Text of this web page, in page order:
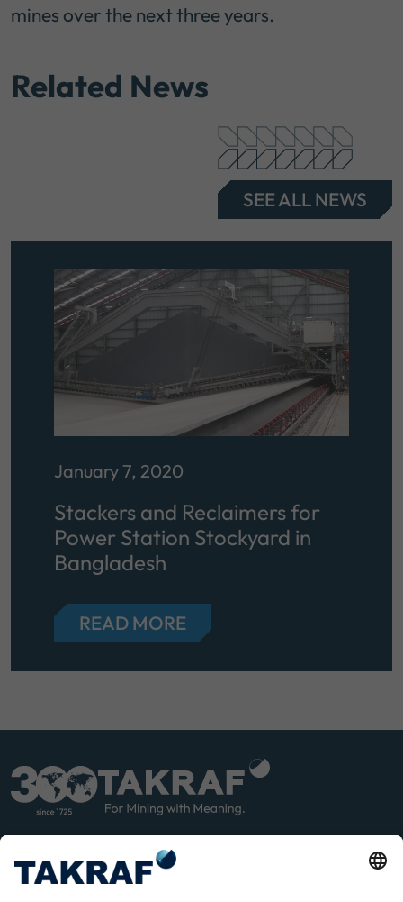
mines over the next three years.
Related News
SEE ALL NEWS
January 7, 2020
Stackers and Reclaimers for
Power Station Stockyard in
Bangladesh
READ MORE